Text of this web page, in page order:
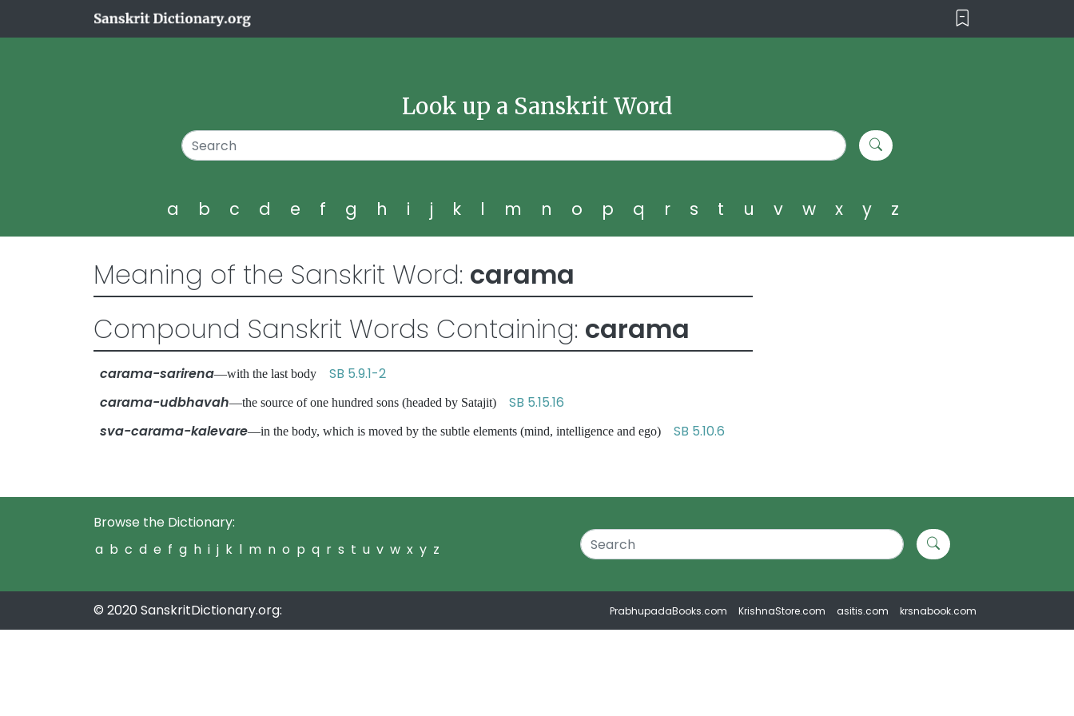
Look up a Sanskrit Word
a b c d e f g h i j k l m n o p q r s t u v w x y z
Meaning of the Sanskrit Word: carama
Compound Sanskrit Words Containing: carama
carama-sarirena—with the last body SB 5.9.1-2
carama-udbhavah—the source of one hundred sons (headed by Satajit) SB 5.15.16
sva-carama-kalevare—in the body, which is moved by the subtle elements (mind, intelligence and ego) SB 5.10.6
Browse the Dictionary:
a b c d e f g h i j k l m n o p q r s t u v w x y z
© 2020 SanskritDictionary.org: PrabhupadaBooks.com KrishnaStore.com asitis.com krsnabook.com